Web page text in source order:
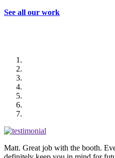
See all our work
Matt. Great job with the booth.